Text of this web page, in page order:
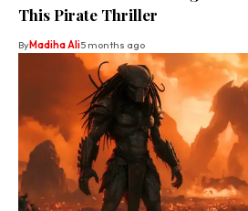
This Pirate Thriller
ByMadiha Ali5 months ago